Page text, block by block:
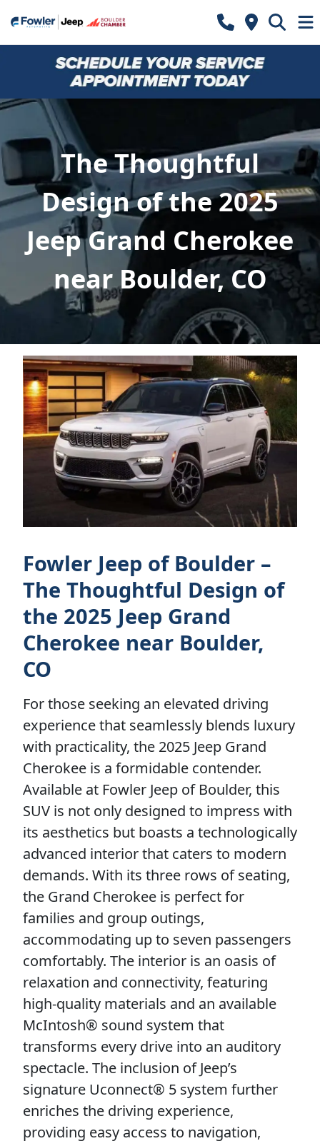
The Thoughtful
Design of the 2025
Jeep Grand Cherokee
near Boulder, CO
Fowler Jeep of Boulder –
The Thoughtful Design of
the 2025 Jeep Grand
Cherokee near Boulder,
CO
For those seeking an elevated driving
experience that seamlessly blends luxury
with practicality, the 2025 Jeep Grand
Cherokee is a formidable contender.
Available at Fowler Jeep of Boulder, this
SUV is not only designed to impress with
its aesthetics but boasts a technologically
advanced interior that caters to modern
demands. With its three rows of seating,
the Grand Cherokee is perfect for
families and group outings,
accommodating up to seven passengers
comfortably. The interior is an oasis of
relaxation and connectivity, featuring
high-quality materials and an available
McIntosh® sound system that
transforms every drive into an auditory
spectacle. The inclusion of Jeep’s
signature Uconnect® 5 system further
enriches the driving experience,
providing easy access to navigation,